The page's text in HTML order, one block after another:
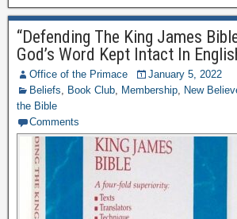
“Defending The King James
God’s Word Kept Intact In
Office of the Primace
January 5, 2022
Beliefs, Book Club, Membership, New
the Bible
Comments